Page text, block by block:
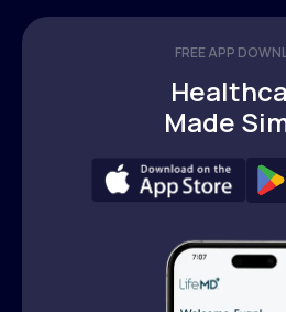
FREE APP
Made